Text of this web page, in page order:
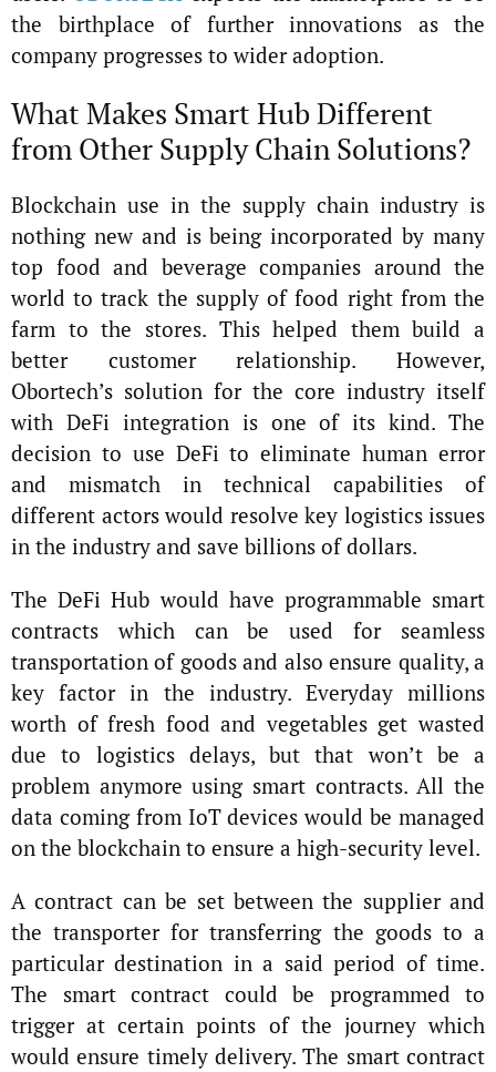
the birthplace of further innovations as the
company progresses to wider adoption.
What Makes Smart Hub Different
from Other Supply Chain Solutions?
Blockchain use in the supply chain industry is
nothing new and is being incorporated by many
top food and beverage companies around the
world to track the supply of food right from the
farm to the stores. This helped them build a
better customer relationship. However,
Obortech’s solution for the core industry itself
with DeFi integration is one of its kind. The
decision to use DeFi to eliminate human error
and mismatch in technical capabilities of
different actors would resolve key logistics issues
in the industry and save billions of dollars.
The DeFi Hub would have programmable smart
contracts which can be used for seamless
transportation of goods and also ensure quality, a
key factor in the industry. Everyday millions
worth of fresh food and vegetables get wasted
due to logistics delays, but that won’t be a
problem anymore using smart contracts. All the
data coming from IoT devices would be managed
on the blockchain to ensure a high-security level.
A contract can be set between the supplier and
the transporter for transferring the goods to a
particular destination in a said period of time.
The smart contract could be programmed to
trigger at certain points of the journey which
would ensure timely delivery. The smart contract